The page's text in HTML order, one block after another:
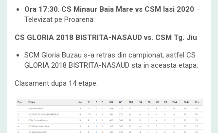
Ora 17:30: CS Minaur Baia Mare vs CSM Iasi 2020 –
Televizat pe Proarena
CS GLORIA 2018 BISTRITA-NASAUD vs. CSM Tg. Jiu
SCM Gloria Buzau s-a retras din campionat, astfel CS
GLORIA 2018 BISTRITA-NASAUD sta in aceasta etapa.
Clasament dupa 14 etape: